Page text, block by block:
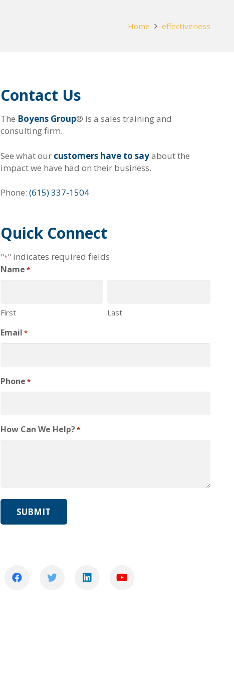
Home effectiveness
Contact Us
The Boyens Group® is a sales training and
consulting firm.
See what our customers have to sayabout the
impact we have had on their business.
Phone: (615) 337-1504
Quick Connect
"*" indicates required fields
Name *
First Last
Email *
Phone *
How Can We Help?*